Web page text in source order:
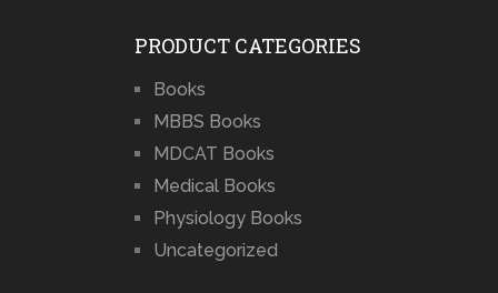
PRODUCT CATEGORIES
Books
MBBS Books
MDCAT Books
Medical Books
Physiology Books
Uncategorized